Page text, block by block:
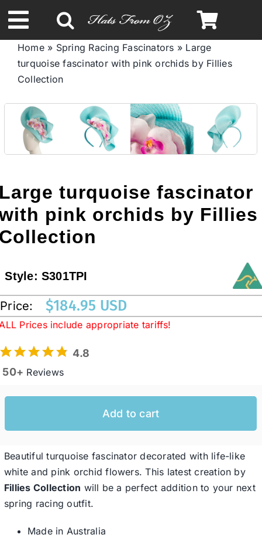
to
content
Toggle
Navigation
Spring & Summer
Autumn & Winter
Headbands
Limited Edition
STETSON HATS
Western Cowboy Hats
Ladies Casual Hats
SALE
Clearance
Home» Spring Racing Fascinators » Large
turquoise fascinator with pink orchids by Fillies
Collection
turquoise fascinator
pink orchids by Fillies
Style:S301TPI
Price: $184.95 USD
Prices include appropriate tariffs!
4.8
50+ Reviews
Add to cart
Beautiful turquoise fascinator decorated with life-like
white and pink orchid flowers. This latest creation by
Fillies Collection will be a perfect addition to your next
spring racing outfit.
Made in Australia